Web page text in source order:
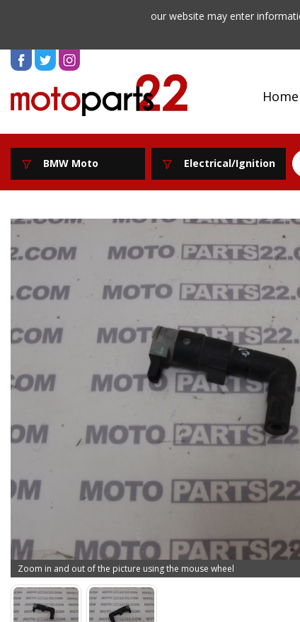
our website may enter
Home
BMW Moto Electrical/Ignition
Zoom in and out of the picture using the mouse wheel